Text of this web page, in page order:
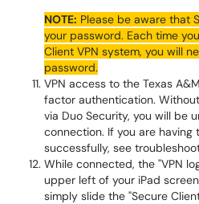
NOTE: Please be aware that
your password. Each time
Client VPN system, you will
password.
VPN access to the Texas
factor authentication.
via Duo Security, you will be
connection. If you are having
successfully, see
While connected, the "VPN
upper left of your iPad
simply slide the "Secure